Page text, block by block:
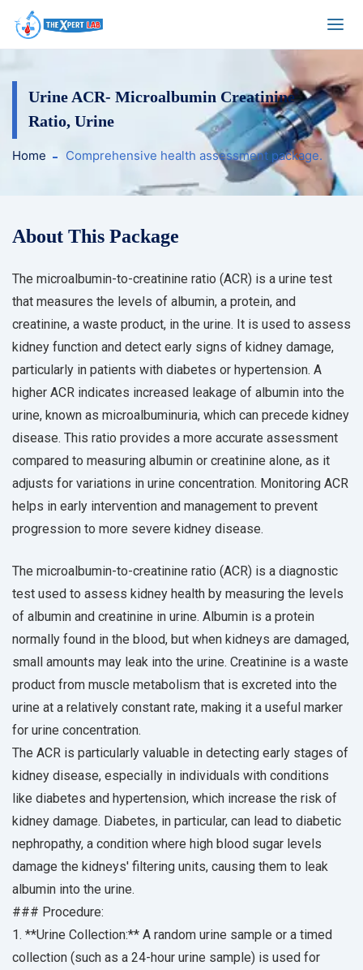
Urine ACR- Microalbumin Creatinine
Ratio, Urine
Home Comprehensive health assessment package.
About This Package
The microalbumin-to-creatinine ratio (ACR) is a urine test
that measures the levels of albumin, a protein, and
creatinine, a waste product, in the urine. It is used to assess
kidney function and detect early signs of kidney damage,
particularly in patients with diabetes or hypertension. A
higher ACR indicates increased leakage of albumin into the
urine, known as microalbuminuria, which can precede kidney
disease. This ratio provides a more accurate assessment
compared to measuring albumin or creatinine alone, as it
adjusts for variations in urine concentration. Monitoring ACR
helps in early intervention and management to prevent
progression to more severe kidney disease.
The microalbumin-to-creatinine ratio (ACR) is a diagnostic
test used to assess kidney health by measuring the levels
of albumin and creatinine in urine. Albumin is a protein
normally found in the blood, but when kidneys are damaged,
small amounts may leak into the urine. Creatinine is a waste
product from muscle metabolism that is excreted into the
urine at a relatively constant rate, making it a useful marker
for urine concentration.
The ACR is particularly valuable in detecting early stages of
kidney disease, especially in individuals with conditions
like diabetes and hypertension, which increase the risk of
kidney damage. Diabetes, in particular, can lead to diabetic
nephropathy, a condition where high blood sugar levels
damage the kidneys' filtering units, causing them to leak
albumin into the urine.
### Procedure:
1. **Urine Collection:** A random urine sample or a timed
collection (such as a 24-hour urine sample) is used for